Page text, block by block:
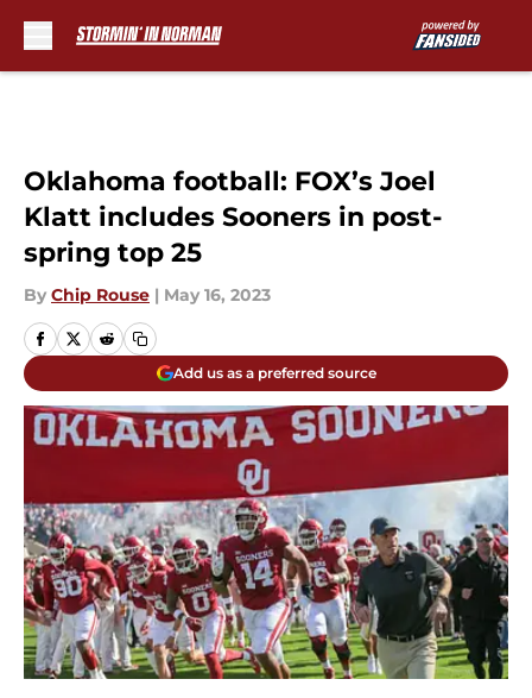
Oklahoma football: FOX’s Joel
Klatt includes Sooners in post-
spring top 25
By Chip Rouse | May 16, 2023
Add us as a preferred source